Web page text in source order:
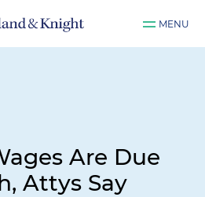
MENU
Are Due
Attys Say